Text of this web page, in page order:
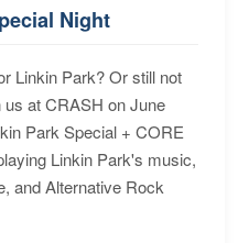
Night
Linkin Park? Or still not
at CRASH on June
Park Special + CORE
Linkin Park's music,
and Alternative Rock